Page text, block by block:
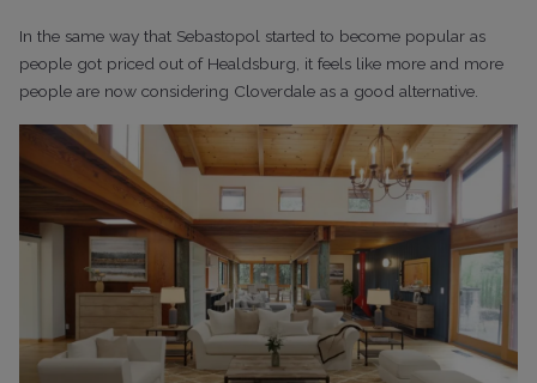
In the same way that Sebastopol started to become popular as
people got priced out of Healdsburg, it feels like more and more
people are now considering Cloverdale as a good alternative.